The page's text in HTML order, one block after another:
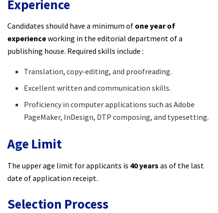
Experience
Candidates should have a minimum of one year of
experienceworking in the editorial department of a
publishing house. Required skills include :​
Translation, copy-editing, and proofreading.
Excellent written and communication skills.
Proficiency in computer applications such as Adobe
PageMaker, InDesign, DTP composing, and typesetting.
Age Limit
The upper age limit for applicants is 40 years as of the last
date of application receipt.​
Selection Process